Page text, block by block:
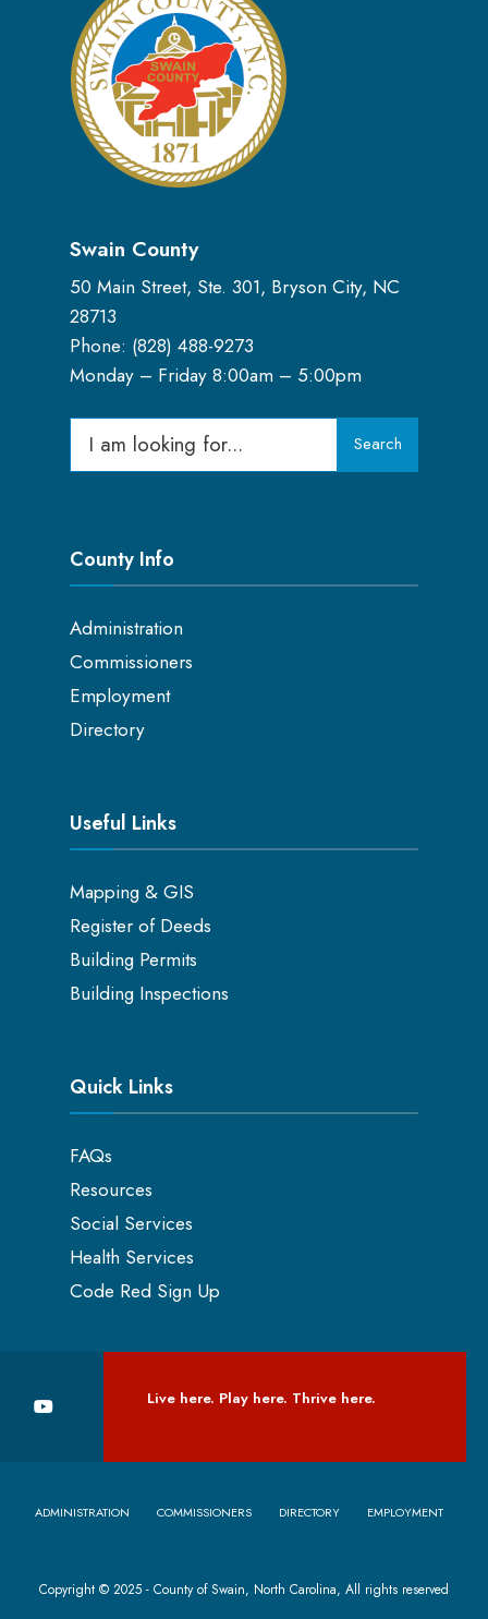
Swain County
50 Main Street, Ste. 301, Bryson City, NC
28713
Phone: (828) 488-9273
Monday – Friday 8:00am – 5:00pm
Search
for:
Search
County Info
Administration
Commissioners
Employment
Directory
Useful Links
Mapping & GIS
Register of Deeds
Building Permits
Building Inspections
Quick Links
FAQs
Resources
Social Services
Health Services
Code Red Sign Up
Live here. Play here. Thrive here.
ADMINISTRATION COMMISSIONERS DIRECTORY EMPLOYMENT
Copyright © 2025 - County of Swain, North Carolina, All rights reserved